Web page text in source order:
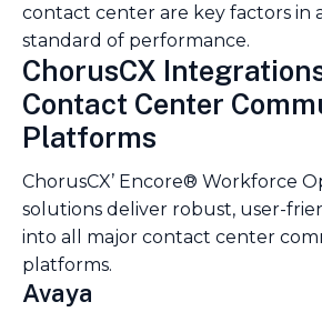
contact center are key factors in
standard of performance.
ChorusCX
Contact Center
Platforms
ChorusCX’ Encore® Workforce
solutions deliver robust, user-
into all major contact center
platforms.
Avaya